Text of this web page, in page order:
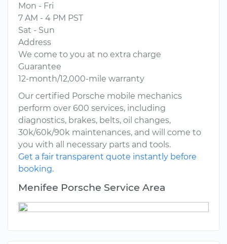
Mon - Fri
7 AM - 4 PM PST
Sat - Sun
Address
We come to you at no extra charge
Guarantee
12-month/12,000-mile warranty
Our certified Porsche mobile mechanics
perform over 600 services, including
diagnostics, brakes, belts, oil changes,
30k/60k/90k maintenances, and will come to
you with all necessary parts and tools.
Get a fair transparent quote instantly before
booking.
Menifee Porsche Service Area